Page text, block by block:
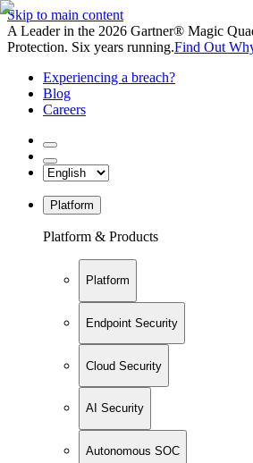
Skip to main content
A Leader in the 2026 Gartner® Magic
Protection. Six years running.Find Out
Experiencing a breach?
Blog
Careers
Platform
Platform & Products
Platform
Endpoint Security
Cloud Security
AI Security
Autonomous SOC